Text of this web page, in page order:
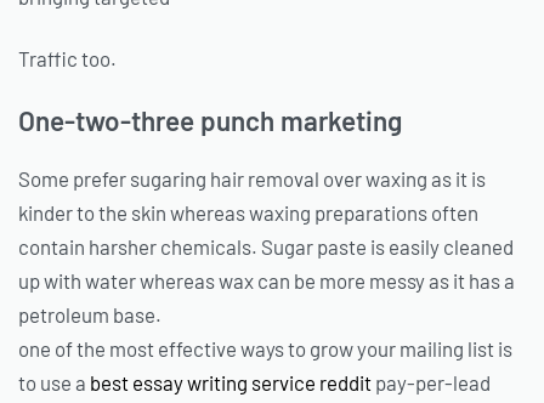
Traffic too.
One-two-three punch marketing
Some prefer sugaring hair removal over waxing as it is
kinder to the skin whereas waxing preparations often
contain harsher chemicals. Sugar paste is easily cleaned
up with water whereas wax can be more messy as it has a
petroleum base.
one of the most effective ways to grow your mailing list is
to use a best essay writing service reddit pay-per-lead